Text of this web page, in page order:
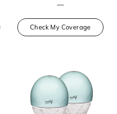
—
Check My Coverage